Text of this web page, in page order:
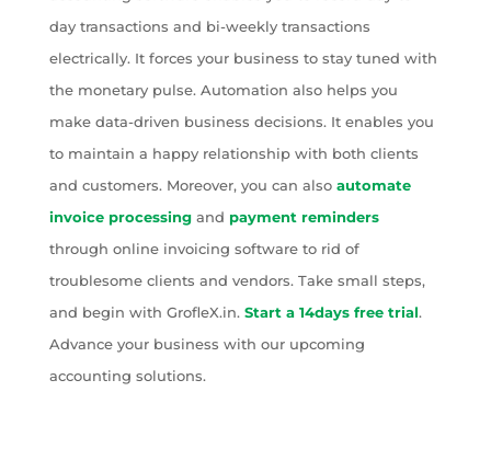
day transactions and bi-weekly transactions
electrically. It forces your business to stay tuned with
the monetary pulse. Automation also helps you
make data-driven business decisions. It enables you
to maintain a happy relationship with both clients
and customers. Moreover, you can also automate
invoice processingand payment reminders
through online invoicing software to rid of
troublesome clients and vendors. Take small steps,
and begin with GrofleX.in. Start a 14days free trial.
Advance your business with our upcoming
accounting solutions.